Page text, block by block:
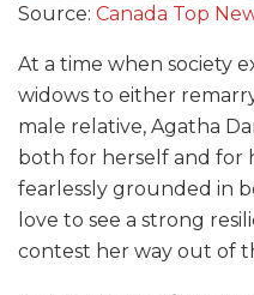
Source: Canada Top
At a time when society
widows to either
male relative, Agatha
both for herself and for
fearlessly grounded in
love to see a strong
contest her way out of